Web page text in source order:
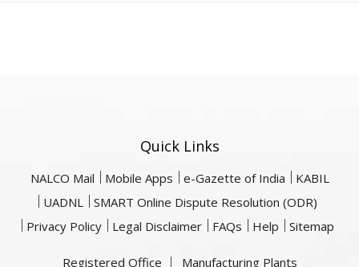
Quick Links
NALCO Mail Mobile Apps e-Gazette of India
KABIL
UADNL
SMART Online Dispute Resolution (ODR)
Privacy Policy
Legal Disclaimer FAQs Help Sitemap
Registered Office
Manufacturing Plants